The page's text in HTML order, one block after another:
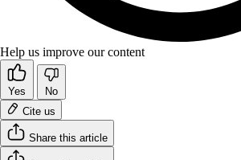
Help us improve our content
Yes
No
Cite us
Share this article